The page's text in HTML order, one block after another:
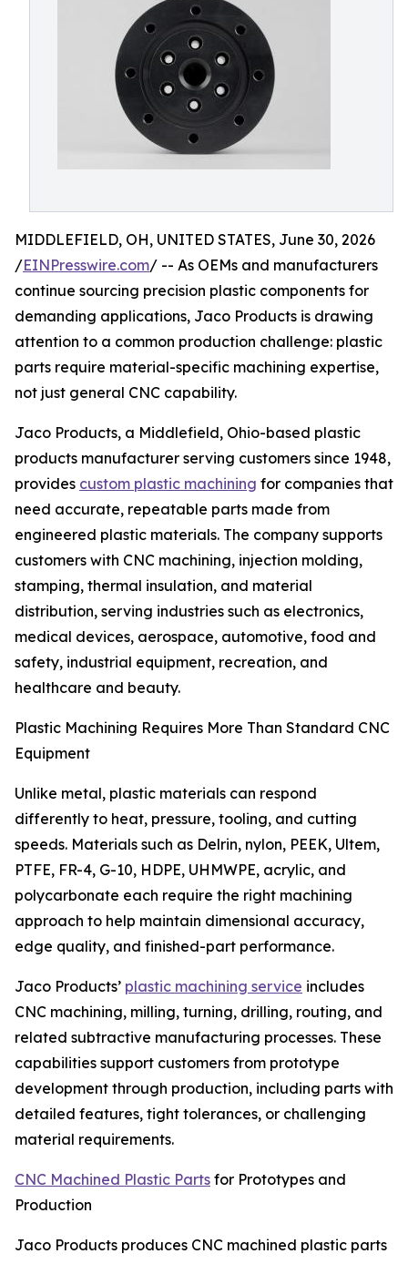
MIDDLEFIELD, OH, UNITED STATES, June 30, 2026
/EINPresswire.com/ -- As OEMs and manufacturers
continue sourcing precision plastic components for
demanding applications, Jaco Products is drawing
attention to a common production challenge: plastic
parts require material-specific machining expertise,
not just general CNC capability.
Jaco Products, a Middlefield, Ohio-based plastic
products manufacturer serving customers since 1948,
provides custom plastic machining for companies that
need accurate, repeatable parts made from
engineered plastic materials. The company supports
customers with CNC machining, injection molding,
stamping, thermal insulation, and material
distribution, serving industries such as electronics,
medical devices, aerospace, automotive, food and
safety, industrial equipment, recreation, and
healthcare and beauty.
Plastic Machining Requires More Than Standard CNC
Equipment
Unlike metal, plastic materials can respond
differently to heat, pressure, tooling, and cutting
speeds. Materials such as Delrin, nylon, PEEK, Ultem,
PTFE, FR-4, G-10, HDPE, UHMWPE, acrylic, and
polycarbonate each require the right machining
approach to help maintain dimensional accuracy,
edge quality, and finished-part performance.
Jaco Products’ plastic machining service includes
CNC machining, milling, turning, drilling, routing, and
related subtractive manufacturing processes. These
capabilities support customers from prototype
development through production, including parts with
detailed features, tight tolerances, or challenging
material requirements.
CNC Machined Plastic Parts for Prototypes and
Production
Jaco Products produces CNC machined plastic parts